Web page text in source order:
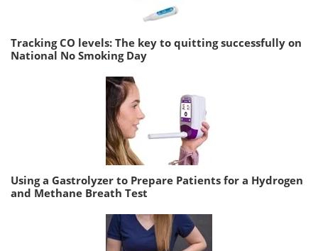
Tracking CO levels: The key to quitting successfully on
National No Smoking Day
Using a Gastrolyzer to Prepare Patients for a Hydrogen
and Methane Breath Test